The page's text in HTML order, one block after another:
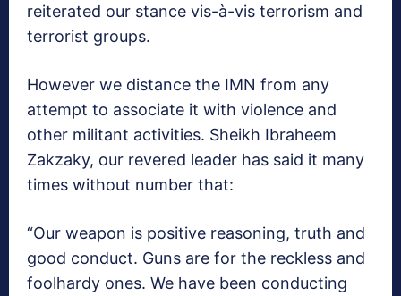
reiterated our stance vis-à-vis terrorism and
terrorist groups.
However we distance the IMN from any
attempt to associate it with violence and
other militant activities. Sheikh Ibraheem
Zakzaky, our revered leader has said it many
times without number that:
“Our weapon is positive reasoning, truth and
good conduct. Guns are for the reckless and
foolhardy ones. We have been conducting